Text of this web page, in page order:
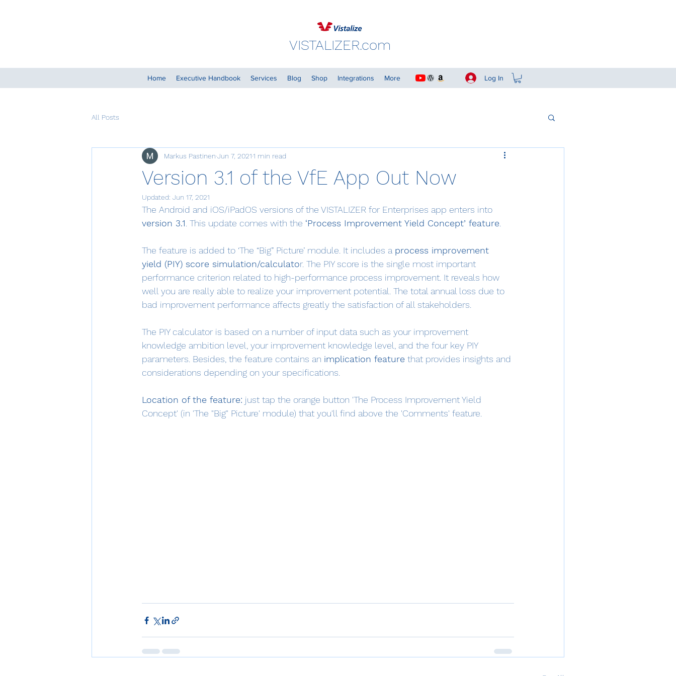
VISTALIZER.com
Home Executive Handbook Services Blog Shop Integrations More Log In
All Posts
Version 3.1 of the VfE App Out Now
Markus Pastinen Jun 7, 20211 min read
Updated: Jun 17, 2021
The Android and iOS/iPadOS versions of the VISTALIZER for Enterprises app enters into
version 3.1 . This update comes with the ‘Process Improvement Yield Concept’ feature
The feature is added to ‘The “Big” Picture’ module. It includes a process improvement
yield (PIY) score simulation/calculator. The PIY score is the single most important
performance criterion related to high-performance process improvement. It reveals how
well you are really able to realize your improvement potential. The total annual loss due to
bad improvement performance affects greatly the satisfaction of all stakeholders.
The PIY calculator is based on a number of input data such as your improvement
knowledge ambition level, your improvement knowledge level, and the four key PIY
parameters. Besides, the feature contains an implication feature that provides insights and
considerations depending on your specifications.
Location of the feature: just tap the orange button 'The Process Improvement Yield
Concept' (in 'The "Big" Picture' module) that you'll find above the 'Comments' feature.